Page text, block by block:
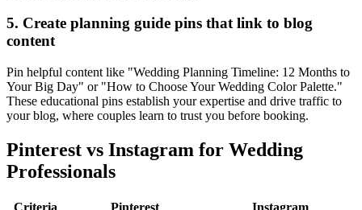
5. Create planning guide pins that link to blog
content
Pin helpful content like "Wedding Planning Timeline: 12 Months to
Your Big Day" or "How to Choose Your Wedding Color Palette."
These educational pins establish your expertise and drive traffic to
your blog, where couples learn to trust you before booking.
Pinterest vs Instagram for Wedding
Professionals